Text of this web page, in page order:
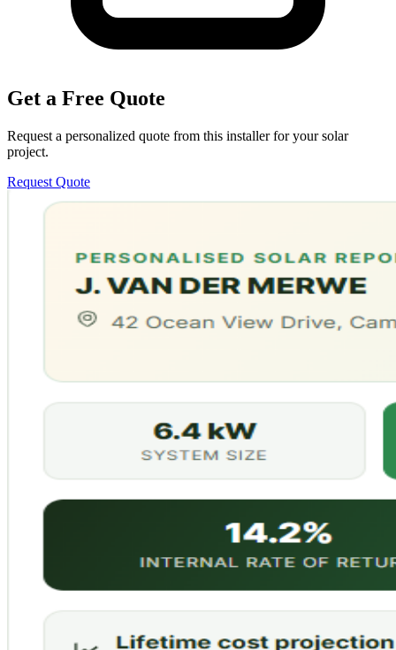
Get a Free Quote
Request a personalized quote from this installer for your solar
project.
Request Quote